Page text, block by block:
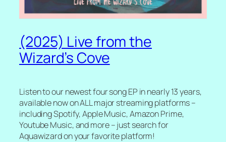
(2025) Live from the
Wizard’s Cove
Listen to our newest four song EP in nearly 13 years,
available now on ALL major streaming platforms –
including Spotify, Apple Music, Amazon Prime,
Youtube Music, and more – just search for
Aquawizard on your favorite platform!